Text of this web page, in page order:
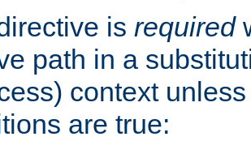
is required
path in a
context
are true: